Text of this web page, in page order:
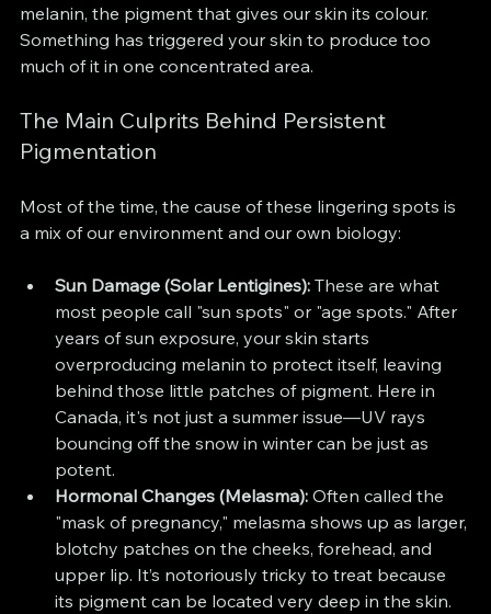
melanin, the pigment that gives our skin its colour.
Something has triggered your skin to produce too
much of it in one concentrated area.
The Main Culprits Behind Persistent
Pigmentation
Most of the time, the cause of these lingering spots is
a mix of our environment and our own biology:
Sun Damage (Solar Lentigines): These are what
most people call "sun spots" or "age spots." After
years of sun exposure, your skin starts
overproducing melanin to protect itself, leaving
behind those little patches of pigment. Here in
Canada, it's not just a summer issue—UV rays
bouncing off the snow in winter can be just as
potent.
Hormonal Changes (Melasma): Often called the
"mask of pregnancy," melasma shows up as larger,
blotchy patches on the cheeks, forehead, and
upper lip. It’s notoriously tricky to treat because
its pigment can be located very deep in the skin.